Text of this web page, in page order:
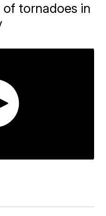
tornadoes in